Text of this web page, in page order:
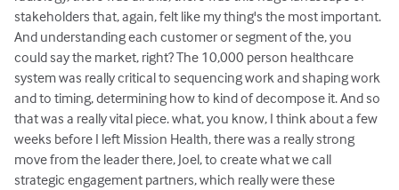
stakeholders that, again, felt like my thing's the most important.
And understanding each customer or segment of the, you
could say the market, right? The 10,000 person healthcare
system was really critical to sequencing work and shaping work
and to timing, determining how to kind of decompose it. And so
that was a really vital piece. what, you know, I think about a few
weeks before I left Mission Health, there was a really strong
move from the leader there, Joel, to create what we call
strategic engagement partners, which really were these